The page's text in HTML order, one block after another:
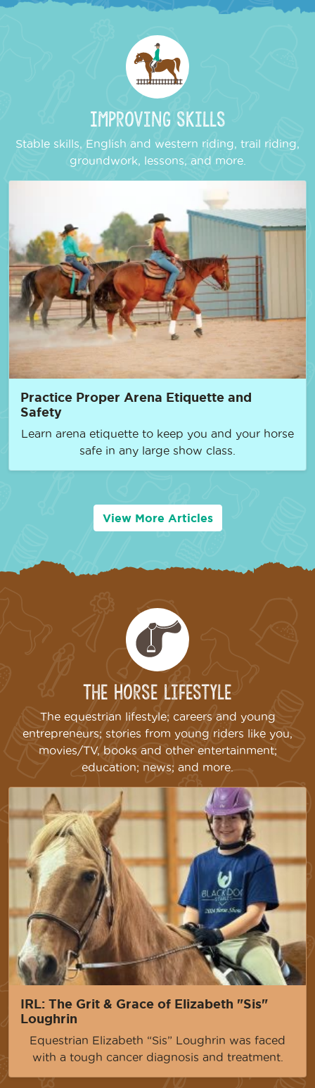
Improving Skills
Stable skills, English and western riding, trail riding,
groundwork, lessons, and more.
Practice Proper Arena Etiquette and
Safety
Learn arena etiquette to keep you and your horse
safe in any large show class.
View More Articles
The Horse Lifestyle
The equestrian lifestyle; careers and young
entrepreneurs; stories from young riders like you,
movies/TV, books and other entertainment;
education; news; and more.
IRL: The Grit & Grace of Elizabeth "Sis"
Loughrin
Equestrian Elizabeth “Sis” Loughrin was faced
with a tough cancer diagnosis and treatment.